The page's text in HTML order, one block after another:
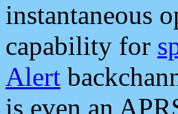
instantaneous
capability for
Alert
is even an